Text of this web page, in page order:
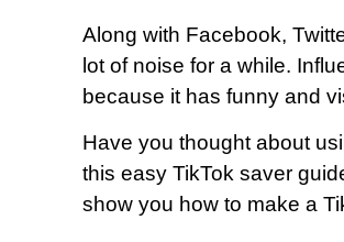
Along with Facebook,
lot of noise for a while.
because it has funny and
Have you thought about
this easy TikTok saver
show you how to make a